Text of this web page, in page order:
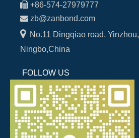
 +86-574-27979777
 zb@zanbond.com
No.11 Dingqiao road, Yinzhou,
Ningbo,China
FOLLOW US